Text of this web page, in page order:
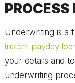
PROCESS
Underwriting is a
instant payday
your details and
underwriting